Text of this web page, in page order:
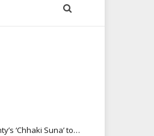
‘Chhaki Suna’ to…